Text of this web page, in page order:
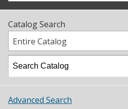
Us
Map
Academics
Student Life
Catalog Search
Entire Catalog
Advanced Search